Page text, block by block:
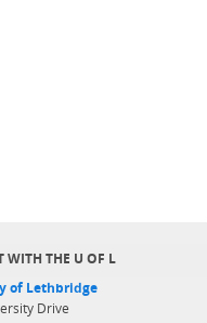
WITH THE U OF L
of Lethbridge
Drive